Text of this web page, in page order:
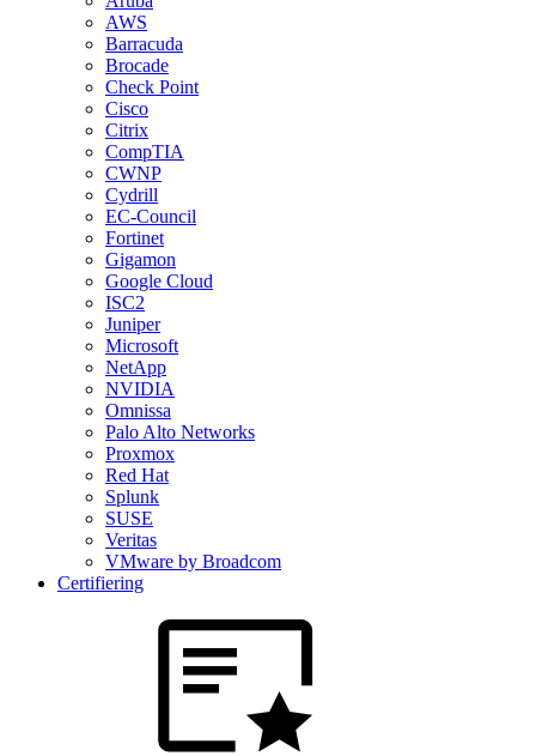
AWS
Barracuda
Brocade
Check Point
Cisco
Citrix
CompTIA
CWNP
Cydrill
EC-Council
Fortinet
Gigamon
Google Cloud
ISC2
Juniper
Microsoft
NetApp
NVIDIA
Omnissa
Palo Alto Networks
Proxmox
Red Hat
Splunk
SUSE
Veritas
VMware by Broadcom
Certifiering